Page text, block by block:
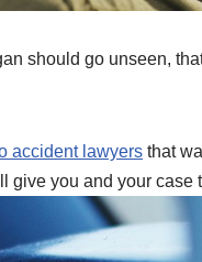
should go unseen,
accident lawyers that
give you and your case